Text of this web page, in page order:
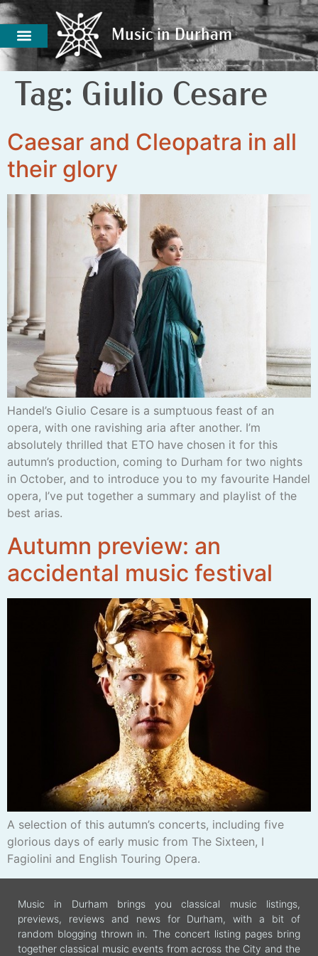
Music in Durham
Music in Durham
Tag: Giulio Cesare
Caesar and Cleopatra in all
their glory
Handel’s Giulio Cesare is a sumptuous feast of an
opera, with one ravishing aria after another. I’m
absolutely thrilled that ETO have chosen it for this
autumn’s production, coming to Durham for two nights
in October, and to introduce you to my favourite Handel
opera, I’ve put together a summary and playlist of the
best arias.
Autumn preview: an
accidental music festival
A selection of this autumn’s concerts, including five
glorious days of early music from The Sixteen, I
Fagiolini and English Touring Opera.
Music in Durham brings you classical music listings,
previews, reviews and news for Durham, with a bit of
random blogging thrown in. The concert listing pages bring
together classical music events from across the City and the